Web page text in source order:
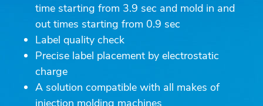
time starting from 3.9 sec and mold in and
out times starting from 0.9 sec
Label quality check
Precise label placement by electrostatic
charge
A solution compatible with all makes of
injection molding machines